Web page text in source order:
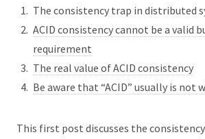
The consistency trap in distributed
ACID consistency cannot be a valid
requirement
The real value of ACID consistency
Be aware that “ACID” usually is not
This first post discusses the